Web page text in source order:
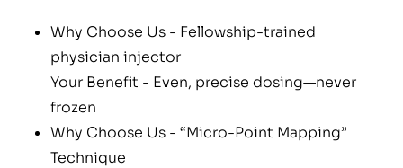
Why Choose Us - Fellowship-trained
physician injector
Your Benefit - Even, precise dosing—never
frozen
Why Choose Us - “Micro-Point Mapping”
Technique